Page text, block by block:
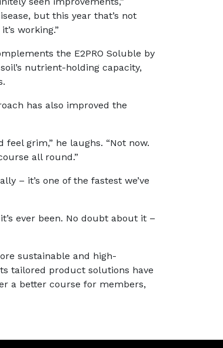
but this year that’s not
working.”
the E2PRO Soluble by
nutrient-holding capacity,
has also improved the
grim,” he laughs. “Not now.
all round.”
– it’s one of the fastest we’ve
ever been. No doubt about it –
sustainable and high-
tailored product solutions have
a better course for members,